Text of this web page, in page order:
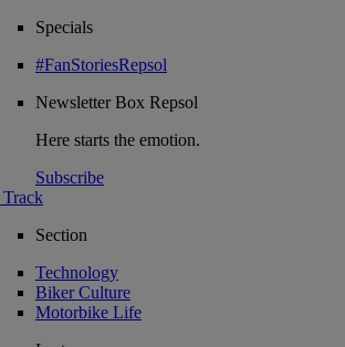
Specials
#FanStoriesRepsol
NewsletterBox Repsol
Here starts the emotion.
Subscribe
Section
Technology
Biker Culture
Motorbike Life